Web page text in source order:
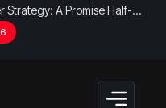
Strategy: A Promise Half-